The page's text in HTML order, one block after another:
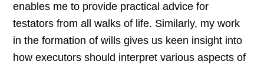
enables me to provide practical advice for
testators from all walks of life. Similarly, my work
in the formation of wills gives us keen insight into
how executors should interpret various aspects of